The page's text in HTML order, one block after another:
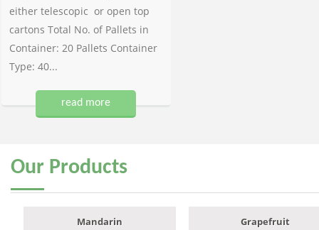
either telescopic or open top
cartons Total No. of Pallets in
Container: 20 Pallets Container
Type: 40...
read more
Our Products
Mandarin Grapefruit